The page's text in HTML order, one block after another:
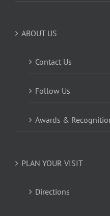
ABOUT US
Contact Us
Follow Us
Awards &
PLAN YOUR VISIT
Directions